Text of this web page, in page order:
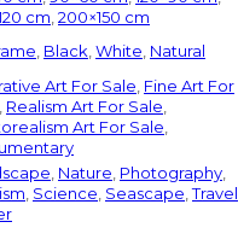
cm 200×150 cm
Black White Natural
Art For Sale Fine Art For
Realism Art For Sale
Art For Sale
Nature Photography
Science Seascape ,Travel